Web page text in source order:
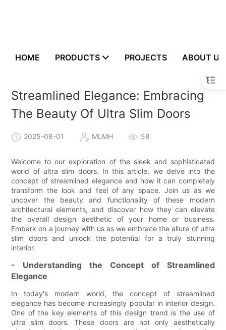
HOME PRODUCTS PROJECTS ABOUT US
Streamlined Elegance: Embracing
The Beauty Of Ultra Slim Doors
2025-08-01 MLMH 58
Welcome to our exploration of the sleek and sophisticated
world of ultra slim doors. In this article, we delve into the
concept of streamlined elegance and how it can completely
transform the look and feel of any space. Join us as we
uncover the beauty and functionality of these modern
architectural elements, and discover how they can elevate
the overall design aesthetic of your home or business.
Embark on a journey with us as we embrace the allure of ultra
slim doors and unlock the potential for a truly stunning
interior.
- Understanding the Concept of Streamlined
Elegance
In today's modern world, the concept of streamlined
elegance has become increasingly popular in interior design.
One of the key elements of this design trend is the use of
ultra slim doors. These doors are not only aesthetically